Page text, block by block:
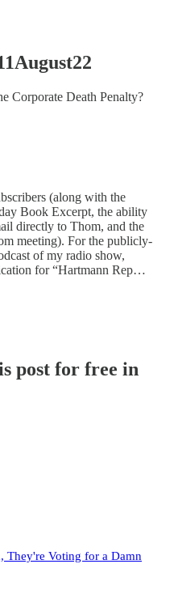
Corporate Death Penalty?
(along with the
Book Excerpt, the ability
directly to Thom, and the
meeting). For the publicly-
of my radio show,
for “Hartmann Rep…
post for free in
They're Voting for a Damn